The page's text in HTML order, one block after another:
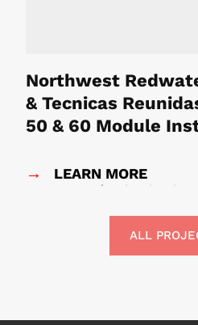
Northwest
& Tecnicas
50 & 60 Module
→ LEARN MORE
ALL